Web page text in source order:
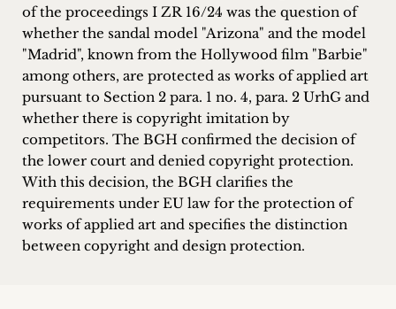
of the proceedings I ZR 16/24 was the question of
whether the sandal model "Arizona" and the model
"Madrid", known from the Hollywood film "Barbie"
among others, are protected as works of applied art
pursuant to Section 2 para. 1 no. 4, para. 2 UrhG and
whether there is copyright imitation by
competitors. The BGH confirmed the decision of
the lower court and denied copyright protection.
With this decision, the BGH clarifies the
requirements under EU law for the protection of
works of applied art and specifies the distinction
between copyright and design protection.